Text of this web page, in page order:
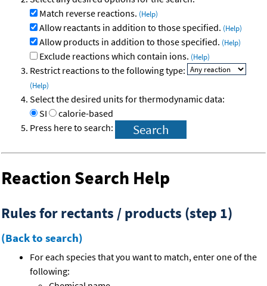
Match reverse reactions. (Help)
Allow reactants in addition to those specified. (Help)
Allow products in addition to those specified. (Help)
Exclude reactions which contain ions. (Help)
Restrict reactions to the following type:
(Help)
Select the desired units for thermodynamic data:
SI
calorie-based
Press here to search:
Reaction Search Help
Rules for rectants / products (step 1)
(Back to search)
For each species that you want to match, enter one of the
following: